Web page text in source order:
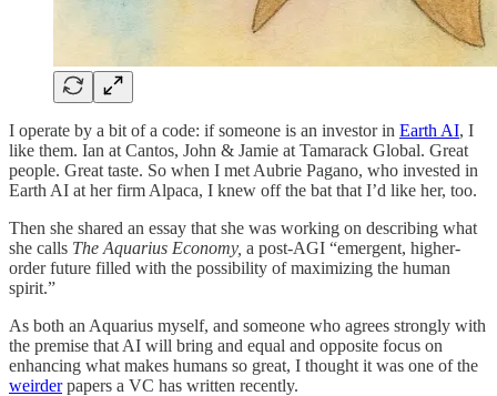
I operate by a bit of a code: if someone is an investor in Earth AI, I
like them. Ian at Cantos, John & Jamie at Tamarack Global. Great
people. Great taste. So when I met Aubrie Pagano, who invested in
Earth AI at her firm Alpaca, I knew off the bat that I’d like her, too.
Then she shared an essay that she was working on describing what
she calls The Aquarius Economy, a post-AGI “emergent, higher-
order future filled with the possibility of maximizing the human
spirit.”
As both an Aquarius myself, and someone who agrees strongly with
the premise that AI will bring and equal and opposite focus on
enhancing what makes humans so great, I thought it was one of the
weirderpapers a VC has written recently.